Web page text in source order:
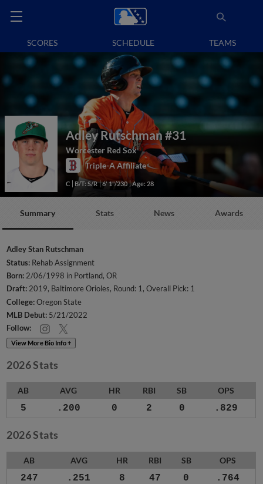
SCORES SCHEDULE TEAMS
Adley Rutschman#31
Worcester Red Sox
Triple-A Affiliate
C B/T: S/R 6' 1"/230 Age: 28
Summary Stats News Awards
Adley Stan Rutschman
Status: Rehab Assignment
Born: 2/06/1998 in Portland, OR
Draft:2019, Baltimore Orioles, Round: 1, Overall Pick: 1
College:Oregon State
MLB Debut: 5/21/2022
Follow:
View More Bio Info +
2026 Stats
AB AVG HR RBI SB OPS
5 .200 0 2 0 .829
2026 Stats
AB AVG HR RBI SB OPS
247 .251 8 47 0 .764